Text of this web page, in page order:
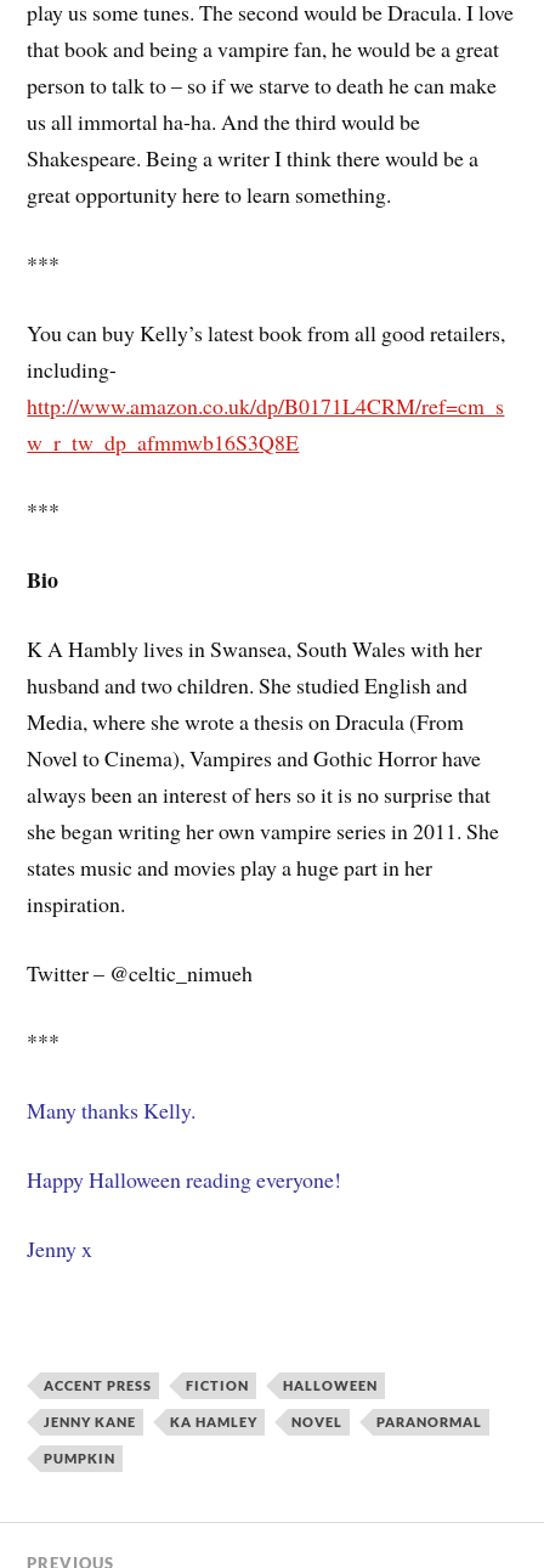
play us some tunes. The second would be Dracula. I love
that book and being a vampire fan, he would be a great
person to talk to – so if we starve to death he can make
us all immortal ha-ha. And the third would be
Shakespeare. Being a writer I think there would be a
great opportunity here to learn something.
***
You can buy Kelly’s latest book from all good retailers,
including-
http://www.amazon.co.uk/dp/B0171L4CRM/ref=cm_s
w_r_tw_dp_afmmwb16S3Q8E
***
Bio
K A Hambly lives in Swansea, South Wales with her
husband and two children. She studied English and
Media, where she wrote a thesis on Dracula (From
Novel to Cinema), Vampires and Gothic Horror have
always been an interest of hers so it is no surprise that
she began writing her own vampire series in 2011. She
states music and movies play a huge part in her
inspiration.
Twitter – @celtic_nimueh
***
Many thanks Kelly.
Happy Halloween reading everyone!
Jenny x
ACCENT PRESS FICTION HALLOWEEN
JENNY KANE KA HAMLEY NOVEL PARANORMAL
PUMPKIN
PREVIOUS